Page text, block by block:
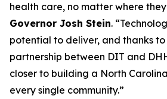
health care, no matter where they
Governor Josh Stein.
potential to deliver, and thanks
partnership between DIT and
closer to building a North
every single community.”